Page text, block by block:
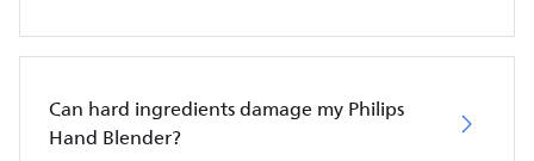
Can hard ingredients damage my Philips
Hand Blender?